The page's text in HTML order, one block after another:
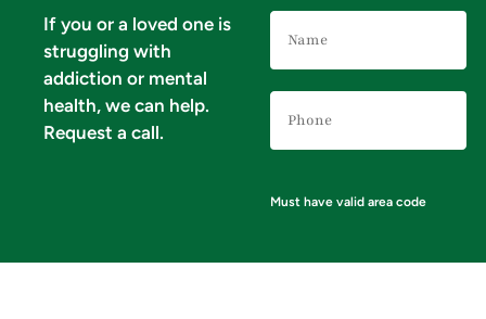
If you or a loved one is
struggling with
addiction or mental
health, we can help.
Request a call.
Number(Required)
Must have valid area code